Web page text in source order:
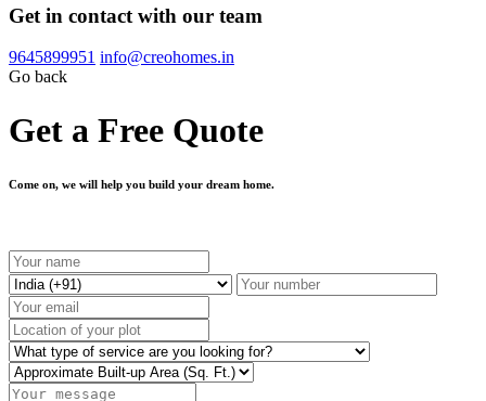
Get in contact with our team
9645899951 info@creohomes.in
Go back
Get a Free Quote
Come on, we will help you build your dream home.